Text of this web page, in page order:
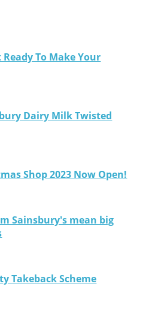
To Make Your
Dairy Milk Twisted
Shop 2023 Now Open!
Sainsbury's mean big
Takeback Scheme